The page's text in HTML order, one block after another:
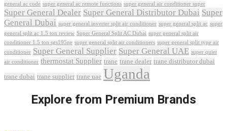
general ac code super general ac remote functions super general air conditioner super
Super General Dealer Super General Distributor Dubai Super
General Dubai super general inverter split air conditioner super general split ac super
general split ac 1.5 ton review Super General Split AC Dubai super general split air
conditioner 1.5 ton sgs195ne super general split air conditioners super general split type air
conditioner Super General Supplier Super General UAE super quiet
air conditioner thermostat Supplier trane trane dealer trane distributor dubai
trane dubai trane supplier trane uae Uganda
Explore from Premium Brands